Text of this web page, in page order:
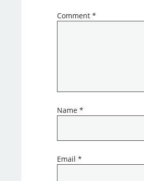
Comment *
Name *
Email *